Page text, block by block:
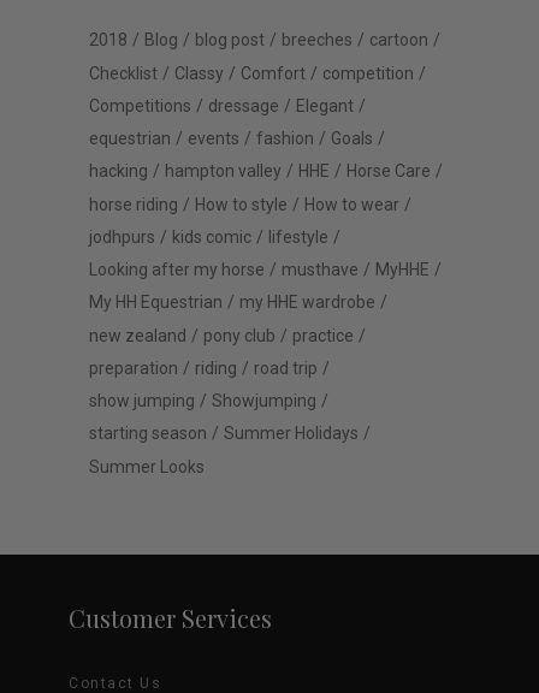
2018 Blog blog post breeches
cartoon
Checklist
Classy Comfort
competition
Competitions
dressage
Elegant
equestrian
events fashion
Goals
hacking
hampton valley HHE
Horse Care
horse riding
How to style
How to wear
jodhpurs
kids comic
lifestyle
Looking after my horse
musthave
MyHHE
My HH Equestrian
my HHE wardrobe
new zealand
pony club
practice
preparation
riding
road trip
show jumping
Showjumping
starting season
Summer Holidays
Summer Looks
Customer Services
Contact Us